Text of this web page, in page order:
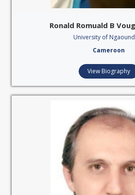
Ronald Romuald B
University of
Cameroon
View Biography